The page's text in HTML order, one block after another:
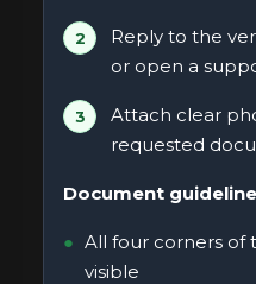
Reply to the
or open a
Attach clear
requested
Document
All four corners
visible